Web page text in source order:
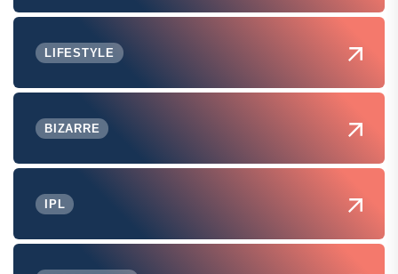
LIFESTYLE
BIZARRE
IPL